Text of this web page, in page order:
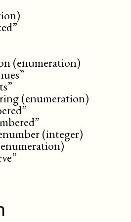
(enumeration)
(enumeration)
(integer)